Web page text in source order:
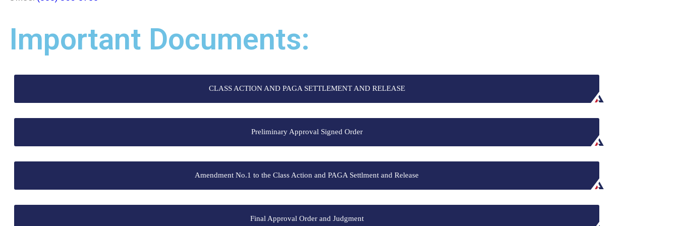
Important Documents:
CLASS ACTION AND PAGA SETTLEMENT AND RELEASE
Preliminary Approval Signed Order
Amendment No.1 to the Class Action and PAGA Settlment and Release
Final Approval Order and Judgment